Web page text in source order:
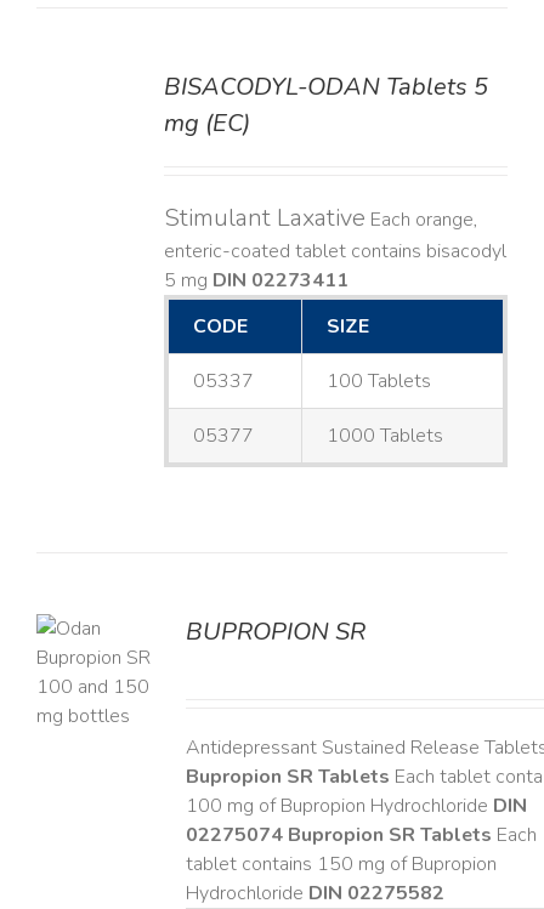
BISACODYL-ODAN Tablets 5
mg (EC)
Stimulant Laxative Each orange,
enteric-coated tablet contains bisacodyl
5 mg DIN 02273411
CODE
SIZE
05337 100 Tablets
05377 1000 Tablets
BUPROPION SR
Antidepressant Sustained Release
Bupropion SR Tablets Each tablet
100 mg of Bupropion Hydrochloride DIN
02275074 Bupropion SR Tablets Each
tablet contains 150 mg of Bupropion
Hydrochloride DIN 02275582